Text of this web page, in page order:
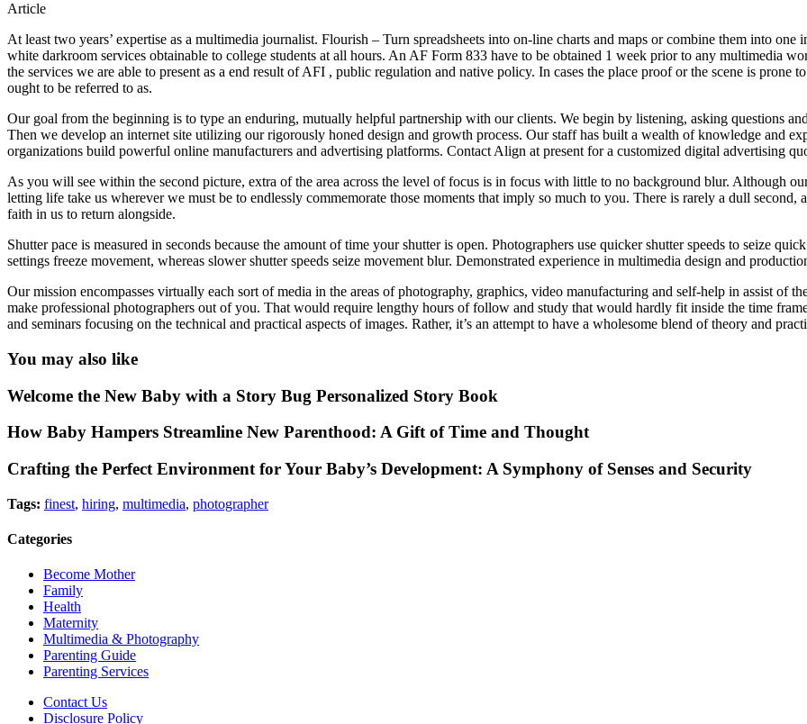
Article
At least two years’ expertise as a multimedia journalist. Flourish – Turn spreadsheets into on-line charts and maps or combine them into
white darkroom services obtainable to college students at all hours. An AF Form 833 have to be obtained 1 week prior to any multimedia
the services we are able to present as a end result of AFI , public regulation and native policy. In cases the place proof or the scene is prone
ought to be referred to as.
Our goal from the beginning is to type an enduring, mutually helpful partnership with our clients. We begin by listening, asking questions
Then we develop an internet site utilizing our rigorously honed design and growth process. Our staff has built a wealth of knowledge and
organizations build powerful online manufacturers and advertising platforms. Contact Align at present for a customized digital advertising
As you will see within the second picture, extra of the area across the level of focus is in focus with little to no background blur. Although
letting life take us wherever we must be to endlessly commemorate those moments that imply so much to you. There is rarely a dull
faith in us to return alongside.
Shutter pace is measured in seconds because the amount of time your shutter is open. Photographers use quicker shutter speeds to seize
settings freeze movement, whereas slower shutter speeds seize movement blur. Demonstrated experience in multimedia design and
Our mission encompasses virtually each sort of media in the areas of photography, graphics, video manufacturing and self-help in assist of
make professional photographers out of you. That would require lengthy hours of follow and study that would hardly fit inside the time
and seminars focusing on the technical and practical aspects of images. Rather, it’s an attempt to have a wholesome blend of theory and
You may also like
Welcome the New Baby with a Story Bug Personalized Story Book
How Baby Hampers Streamline New Parenthood: A Gift of Time and Thought
Crafting the Perfect Environment for Your Baby’s Development: A Symphony of Senses and Security
Tags: finest, hiring, multimedia, photographer
Categories
Become Mother
Family
Health
Maternity
Multimedia & Photography
Parenting Guide
Parenting Services
Contact Us
Disclosure Policy